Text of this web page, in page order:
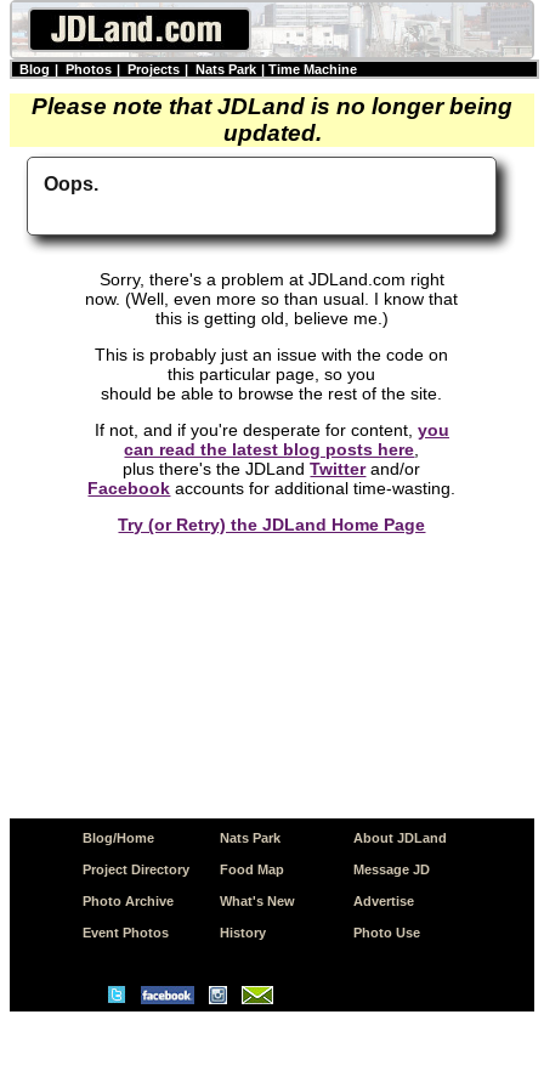
Blog | Photos | Projects | Nats Park | Time Machine
Please note that JDLand is no longer being
updated.
Oops.
Sorry, there's a problem at JDLand.com right
now. (Well, even more so than usual. I know that
this is getting old, believe me.)
This is probably just an issue with the code on
this particular page, so you
should be able to browse the rest of the site.
If not, and if you're desperate for content, you
can read the latest blog posts here
plus there's the JDLandTwitterand/or
Facebook accounts for additional time-wasting.
Try (or Retry) the JDLand Home Page
Blog/Home
Project Directory
Photo Archive
Event Photos
Nats Park
Food Map
What's New
History
About JDLand
Message JD
Advertise
Photo Use